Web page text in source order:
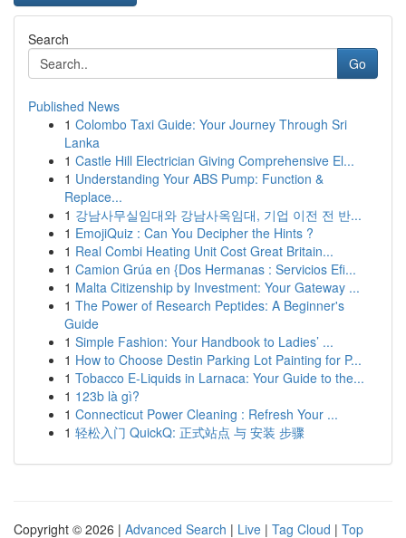
Search
Go
Published News
1 Colombo Taxi Guide: Your Journey Through Sri
Lanka
1 Castle Hill Electrician Giving Comprehensive El...
1 Understanding Your ABS Pump: Function &
Replace...
1 강남사무실임대와 강남사옥임대, 기업 이전 전 반...
1 EmojiQuiz : Can You Decipher the Hints ?
1 Real Combi Heating Unit Cost Great Britain...
1 Camion Grúa en {Dos Hermanas : Servicios Efi...
1 Malta Citizenship by Investment: Your Gateway ...
1 The Power of Research Peptides: A Beginner's
Guide
1 Simple Fashion: Your Handbook to Ladies’ ...
1 How to Choose Destin Parking Lot Painting for P...
1 Tobacco E-Liquids in Larnaca: Your Guide to the...
1 123b là gì?
1 Connecticut Power Cleaning : Refresh Your ...
1 轻松入门 QuickQ: 正式站点 与 安装 步骤
Copyright © 2026 | Advanced Search | Live | Tag Cloud | Top